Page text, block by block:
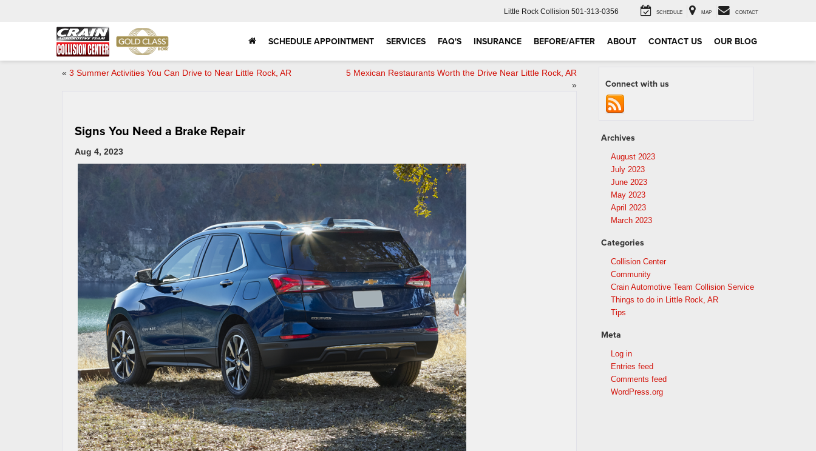
Little Rock Collision 501-313-0356 SCHEDULE MAP CONTACT
SCHEDULE APPOINTMENT SERVICES FAQ'S INSURANCE BEFORE/AFTER ABOUT CONTACT US OUR BLOG
« 3 Summer Activities You Can Drive to Near Little Rock, AR
5 Mexican Restaurants Worth the Drive Near Little Rock, AR
»
Signs You Need a Brake Repair
Aug 4, 2023
Connect with us
Archives
August 2023
July 2023
June 2023
May 2023
April 2023
March 2023
Categories
Collision Center
Community
Crain Automotive Team Collision Service
Things to do in Little Rock, AR
Tips
Meta
Log in
Entries feed
Comments feed
WordPress.org